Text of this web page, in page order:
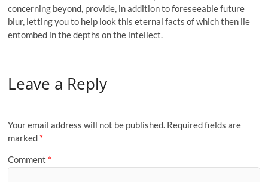
concerning beyond, provide, in addition to foreseeable future
blur, letting you to help look this eternal facts of which then lie
entombed in the depths on the intellect.
Leave a Reply
Your email address will not be published. Required fields are
marked *
Comment *